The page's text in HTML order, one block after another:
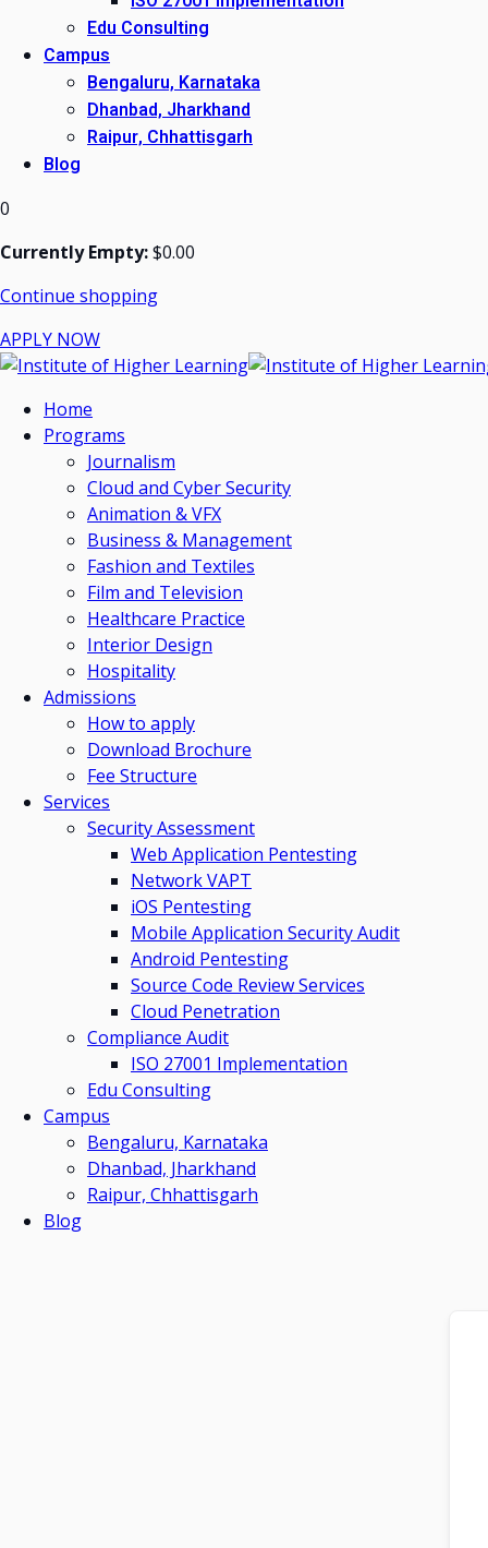
Edu Consulting
Campus
Bengaluru, Karnataka
Dhanbad, Jharkhand
Raipur, Chhattisgarh
Blog
0
Currently Empty:$0.00
Continue shopping
APPLY NOW
Home
Programs
Journalism
Cloud and Cyber Security
Animation & VFX
Business & Management
Fashion and Textiles
Film and Television
Healthcare Practice
Interior Design
Hospitality
Admissions
How to apply
Download Brochure
Fee Structure
Services
Security Assessment
Web Application Pentesting
Network VAPT
iOS Pentesting
Mobile Application Security Audit
Android Pentesting
Source Code Review Services
Cloud Penetration
Compliance Audit
ISO 27001 Implementation
Edu Consulting
Campus
Bengaluru, Karnataka
Dhanbad, Jharkhand
Raipur, Chhattisgarh
Blog